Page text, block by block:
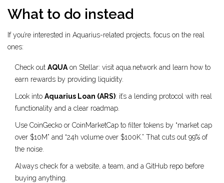
What to do instead
If you’re interested in Aquarius-related projects, focus on the real
ones:
Check out AQUAon Stellar: visit aqua.network and learn how to
earn rewards by providing liquidity.
Look into Aquarius Loan (ARS): it’s a lending protocol with real
functionality and a clear roadmap.
Use CoinGecko or CoinMarketCap to filter tokens by “market cap
over $10M” and “24h volume over $100K.” That cuts out 99% of
the noise.
Always check for a website, a team, and a GitHub repo before
buying anything.